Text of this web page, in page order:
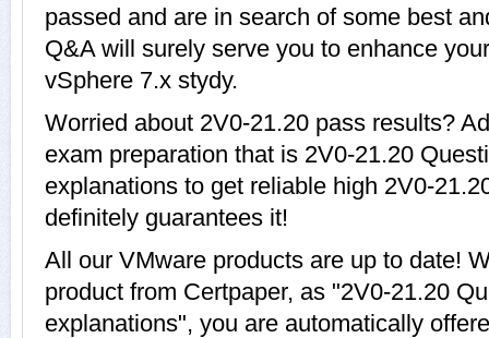
passed and are in search of some best
Q&A will surely serve you to enhance
vSphere 7.x stydy.
Worried about 2V0-21.20 pass results?
exam preparation that is 2V0-21.20
explanations to get reliable high 2V0-
definitely guarantees it!
All our VMware products are up to date!
product from Certpaper, as "2V0-21.20
explanations", you are automatically